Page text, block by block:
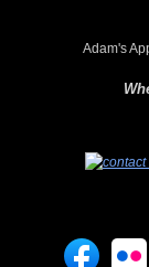
Adam's